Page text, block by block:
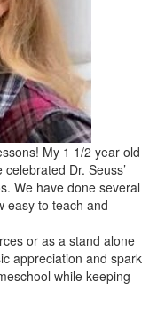
My 1 1/2 year old
Dr. Seuss’
We have done several
easy to teach and
or as a stand alone
appreciation and spark
while keeping